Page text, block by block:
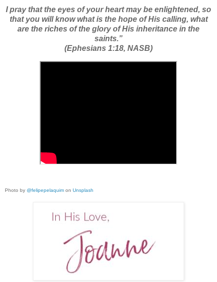
I pray that the eyes of your heart may be enlightened, so
that you will know what is the hope of His calling, what
are the riches of the glory of His inheritance in the
saints.”
(Ephesians 1:18, NASB)
Photo by @felipepelaquim on Unsplash